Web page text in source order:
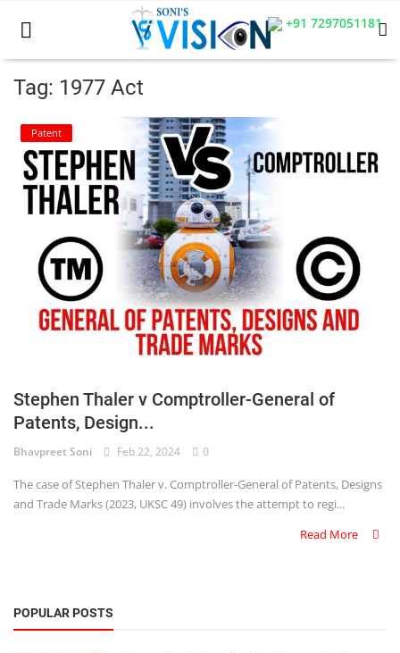
+91 7297051181
Home
Business
Career
CIVIL
CIVIL
Company law
COPYRIGHT ACT
Criminology and Penology
CRPC
Motivation
Tag: 1977 Act
Patent
Stephen Thaler v Comptroller-General of
Patents, Design...
Bhavpreet Soni Feb 22, 2024 0
The case of Stephen Thaler v. Comptroller-General of Patents, Designs
and Trade Marks (2023, UKSC 49) involves the attempt to regi...
Read More
POPULAR POSTS